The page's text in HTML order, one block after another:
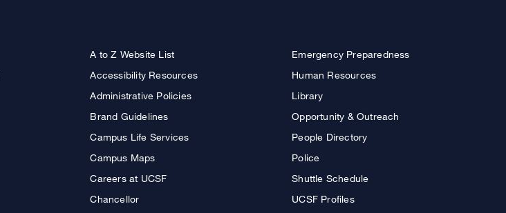
A to Z Website List
Accessibility Resources
Administrative Policies
Brand Guidelines
Campus Life Services
Campus Maps
Careers at UCSF
Chancellor
Emergency Preparedness
Human Resources
Library
Opportunity & Outreach
People Directory
Police
Shuttle Schedule
UCSF Profiles